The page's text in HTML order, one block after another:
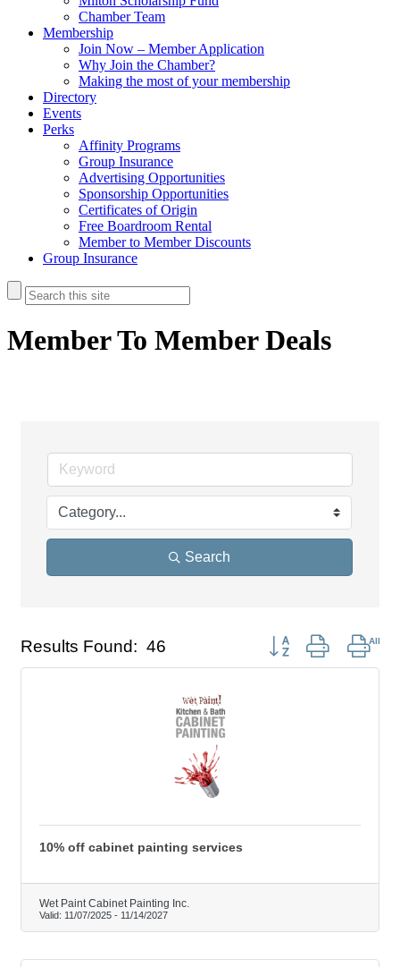
Chamber Team
Membership
Join Now – Member Application
Why Join the Chamber?
Making the most of your membership
Directory
Events
Perks
Affinity Programs
Group Insurance
Advertising Opportunities
Sponsorship Opportunities
Certificates of Origin
Free Boardroom Rental
Member to Member Discounts
Group Insurance
Member To Member Deals
Search
Results Found: 46 Button group with
10% off cabinet painting services
Wet Paint Cabinet Painting Inc.
Valid: 11/07/2025 - 11/14/2027